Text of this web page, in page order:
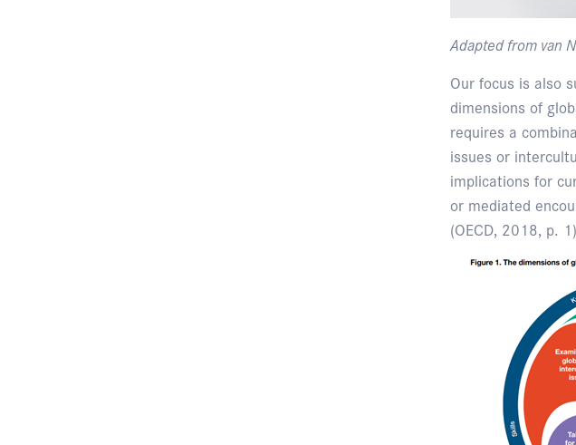
Adapted from van
Our focus is also
dimensions of
requires a
issues or
implications for
or mediated
(OECD, 2018, p. 1)